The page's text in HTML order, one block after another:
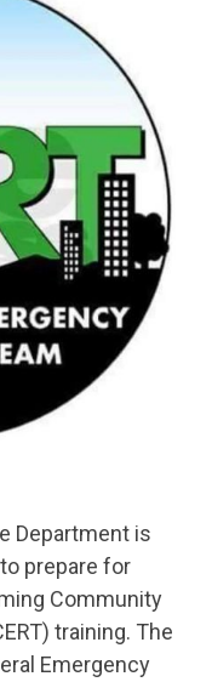
Department is
prepare for
Community
training. The
Emergency